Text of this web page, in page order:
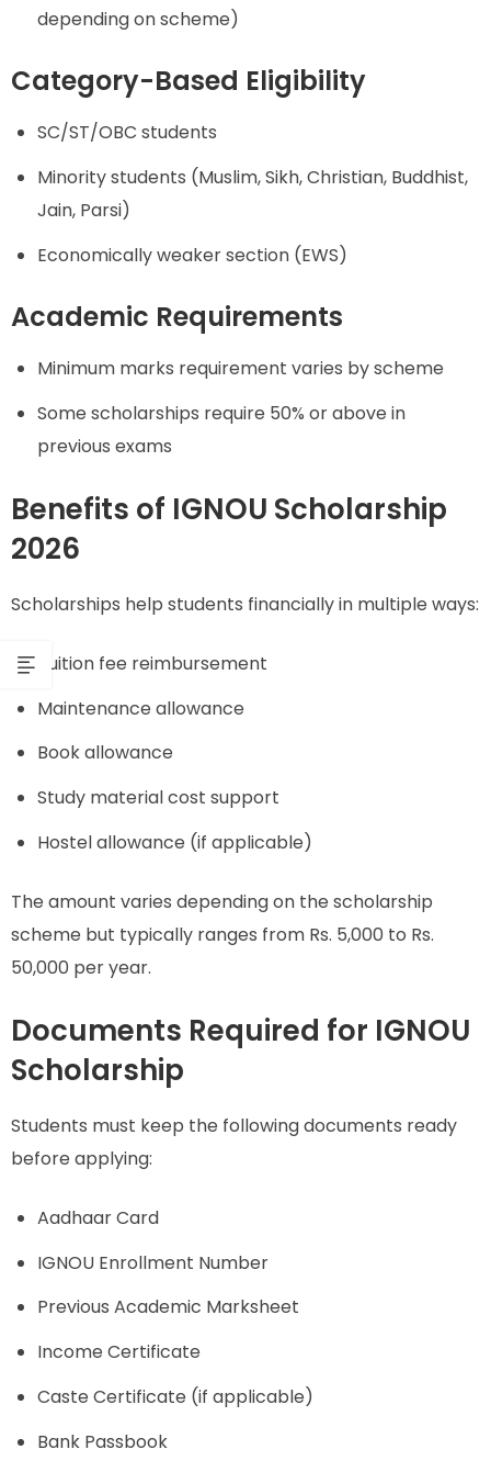
depending on scheme)
Category-Based Eligibility
SC/ST/OBC students
Minority students (Muslim, Sikh, Christian, Buddhist,
Jain, Parsi)
Economically weaker section (EWS)
Academic Requirements
Minimum marks requirement varies by scheme
Some scholarships require 50% or above in
previous exams
Benefits of IGNOU Scholarship
2026
Scholarships help students financially in multiple ways:
Tuition fee reimbursement
Maintenance allowance
Book allowance
Study material cost support
Hostel allowance (if applicable)
The amount varies depending on the scholarship
scheme but typically ranges from Rs. 5,000 to Rs.
50,000 per year.
Documents Required for IGNOU
Scholarship
Students must keep the following documents ready
before applying:
Aadhaar Card
IGNOU Enrollment Number
Previous Academic Marksheet
Income Certificate
Caste Certificate (if applicable)
Bank Passbook